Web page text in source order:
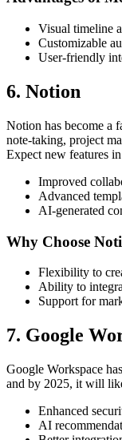
Visual timeline
Customizable
User-friendly
6. Notion
Notion has become a
note-taking, project
Expect new features
Improved
Advanced
AI-generated
Why Choose
Flexibility to
Ability to
Support for
7. Google
Google Workspace
and by 2025, it will
Enhanced
AI